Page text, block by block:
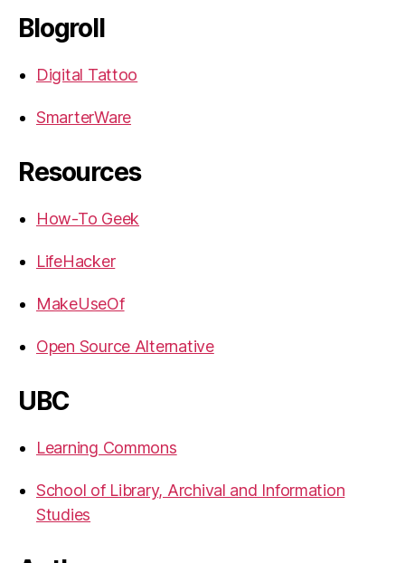
Blogroll
Digital Tattoo
SmarterWare
Resources
How-To Geek
LifeHacker
MakeUseOf
Open Source Alternative
UBC
Learning Commons
School of Library, Archival and Information
Studies